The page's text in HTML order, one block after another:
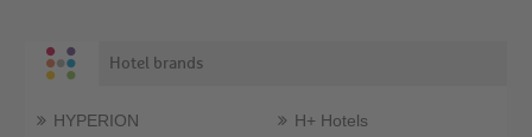
Hotel brands
HYPERION H+ Hotels